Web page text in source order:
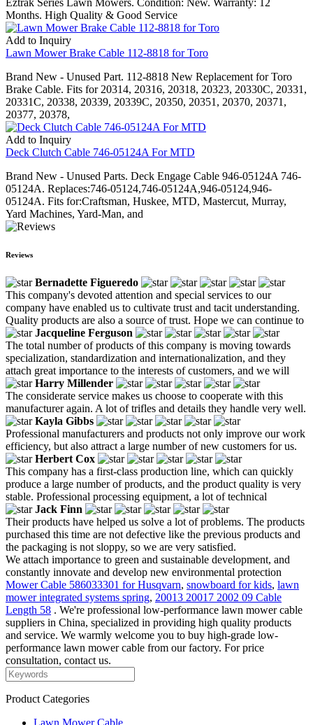
Months. High Quality & Good Service
Add to Inquiry
Lawn Mower Brake Cable 112-8818 for Toro
Brand New - Unused Part. 112-8818 New Replacement for Toro
Brake Cable. Fits for 20314, 20316, 20318, 20323, 20330C, 20331,
20331C, 20338, 20339, 20339C, 20350, 20351, 20370, 20371,
20377, 20378,
Add to Inquiry
Deck Clutch Cable 746-05124A For MTD
Brand New - Unused Parts. Deck Engage Cable 946-05124A 746-
05124A. Replaces:746-05124,746-05124A,946-05124,946-
05124A. Fits for:Craftsman, Huskee, MTD, Mastercut, Murray,
Yard Machines, Yard-Man, and
Reviews
Bernadette Figueredo
This company's devoted attention and special services to our
company have enabled us to cultivate trust and tacit understanding.
Quality products are also a source of trust. Hope we can continue to
Jacqueline Ferguson
The total number of products of this company is moving towards
specialization, standardization and internationalization, and they
attach great importance to the interests of customers, and we will
Harry Millender
The considerate service makes us choose to cooperate with this
manufacturer again. A lot of trifles and details they handle very well.
Kayla Gibbs
Professional manufacturers and products not only improve our work
efficiency, but also attract a large number of new customers for us.
Herbert Cox
This company has a first-class production line, which can quickly
produce a large number of products, and the product quality is very
stable. Professional processing equipment, a lot of technical
Jack Finn
Their products have helped us solve a lot of problems. The products
purchased this time are not defective like the previous products and
the packaging is not sloppy, so we are very satisfied.
We attach importance to green and sustainable development, and
constantly innovate and develop new environmental protection
Mower Cable 586033301 for Husqvarn, snowboard for kids, lawn
mower integrated systems spring, 20013 20017 2002 09 Cable
Length 58 . We're professional low-performance lawn mower cable
suppliers in China, specialized in providing high quality products
and service. We warmly welcome you to buy high-grade low-
performance lawn mower cable from our factory. For price
consultation, contact us.
Product Categories
Lawn Mower Cable